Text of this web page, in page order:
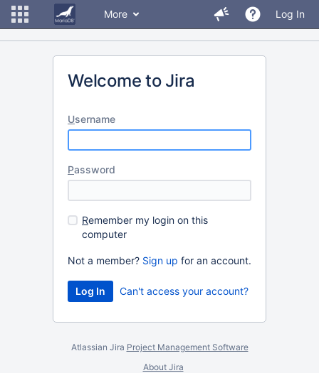
More Log In
Welcome to Jira
Username
Password
Remember my login on this
computer
Not a member? Sign up for an account.
Can't access your account?
Atlassian Jira Project Management Software
About Jira